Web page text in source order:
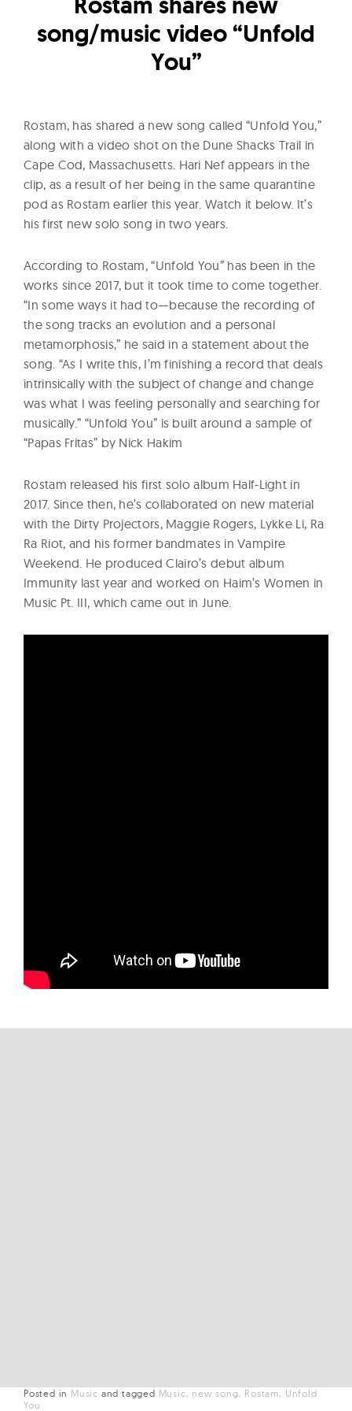
f
N
o
w
song/music video “Unfold
You”
Rostam, has shared a new song called “Unfold You,”
along with a video shot on the Dune Shacks Trail in
Cape Cod, Massachusetts. Hari Nef appears in the
clip, as a result of her being in the same quarantine
pod as Rostam earlier this year. Watch it below. It’s
his first new solo song in two years.
According to Rostam, “Unfold You” has been in the
works since 2017, but it took time to come together.
“In some ways it had to—because the recording of
the song tracks an evolution and a personal
metamorphosis,” he said in a statement about the
song. “As I write this, I’m finishing a record that deals
intrinsically with the subject of change and change
was what I was feeling personally and searching for
musically.” “Unfold You” is built around a sample of
“Papas Fritas” by Nick Hakim
Rostam released his first solo album Half-Light in
2017. Since then, he’s collaborated on new material
with the Dirty Projectors, Maggie Rogers, Lykke Li, Ra
Ra Riot, and his former bandmates in Vampire
Weekend. He produced Clairo’s debut album
Immunity last year and worked on Haim’s Women in
Music Pt. III, which came out in June.
Posted in Music and tagged Music new song Rostam
Unfold
You